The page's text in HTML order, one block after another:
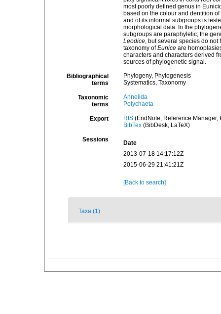
most poorly defined genus in
based on the colour and dentition
and of its informal subgroups is
morphological data. In the
subgroups are paraphyletic; the
Leodice, but several species do not
taxonomy ofEuniceare
characters and characters derived
sources of phylogenetic signal.
Bibliographical
terms
Phylogeny, Phylogenesis
Systematics, Taxonomy
Taxonomic
terms
Annelida
Polychaeta
Export RIS(EndNote, Reference Manager,
BibTex(BibDesk, LaTeX)
Sessions
Date
2013-07-18 14:17:12Z
2015-06-29 21:41:21Z
[Back to search]
Taxa (1)